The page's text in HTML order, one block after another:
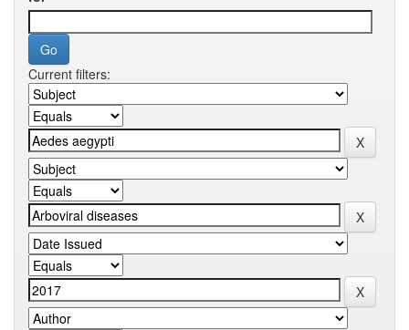
Current filters: